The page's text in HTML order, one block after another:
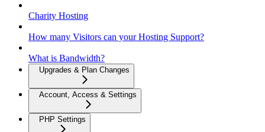
Charity Hosting
How many Visitors can your Hosting Support?
What is Bandwidth?
Upgrades & Plan Changes
Account, Access & Settings
PHP Settings